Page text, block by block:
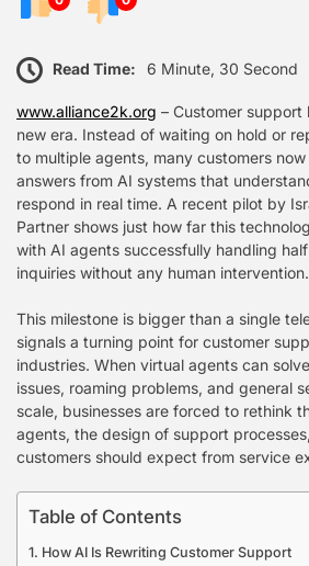
Read Time: 6 Minute, 30 Second
www.alliance2k.org – Customer support
new era. Instead of waiting on hold or
to multiple agents, many customers
answers from AI systems that
respond in real time. A recent pilot by
Partner shows just how far this
with AI agents successfully handling
inquiries without any human intervention.
This milestone is bigger than a single
signals a turning point for customer
industries. When virtual agents can
issues, roaming problems, and general
scale, businesses are forced to rethink
agents, the design of support
customers should expect from service
Table of Contents
How AI Is Rewriting Customer Support